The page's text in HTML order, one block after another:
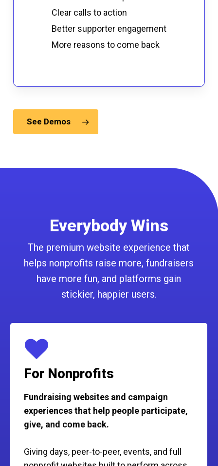
Clear calls to action
Better supporter engagement
More reasons to come back
See Demos
Everybody Wins
The premium website experience that
helps nonprofits raise more, fundraisers
have more fun, and platforms gain
stickier, happier users.
For Nonprofits
Fundraising websites and campaign
experiences that help people participate,
give, and come back.
Giving days, peer-to-peer, events, and full